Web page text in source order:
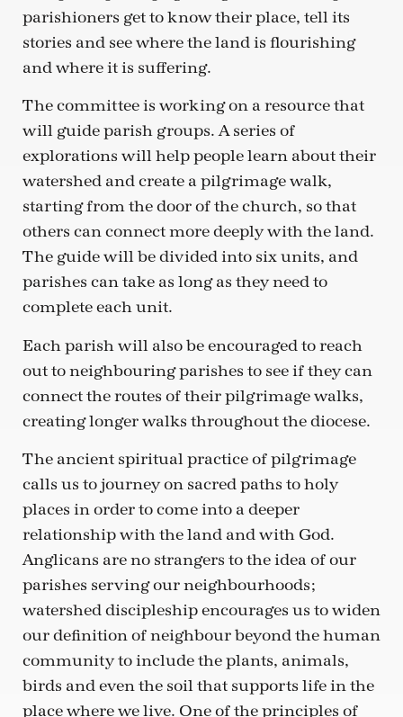
parishioners get to know their place, tell its
stories and see where the land is flourishing
and where it is suffering.
The committee is working on a resource that
will guide parish groups. A series of
explorations will help people learn about their
watershed and create a pilgrimage walk,
starting from the door of the church, so that
others can connect more deeply with the land.
The guide will be divided into six units, and
parishes can take as long as they need to
complete each unit.
Each parish will also be encouraged to reach
out to neighbouring parishes to see if they can
connect the routes of their pilgrimage walks,
creating longer walks throughout the diocese.
The ancient spiritual practice of pilgrimage
calls us to journey on sacred paths to holy
places in order to come into a deeper
relationship with the land and with God.
Anglicans are no strangers to the idea of our
parishes serving our neighbourhoods;
watershed discipleship encourages us to widen
our definition of neighbour beyond the human
community to include the plants, animals,
birds and even the soil that supports life in the
place where we live. One of the principles of